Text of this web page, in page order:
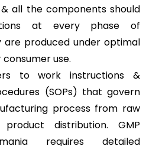
all the components should
at every phase of
produced under optimal
use.
to work instructions &
(SOPs) that govern
process from raw
distribution. GMP
requires detailed